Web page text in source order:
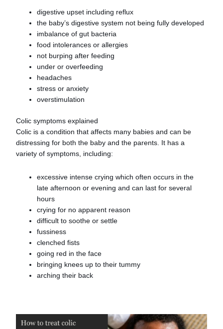
digestive upset including reflux
the baby’s digestive system not being fully developed
imbalance of gut bacteria
food intolerances or allergies
not burping after feeding
under or overfeeding
headaches
stress or anxiety
overstimulation
Colic symptoms explained
Colic is a condition that affects many babies and can be
distressing for both the baby and the parents. It has a
variety of symptoms, including:
excessive intense crying which often occurs in the
late afternoon or evening and can last for several
hours
crying for no apparent reason
difficult to soothe or settle
fussiness
clenched fists
going red in the face
bringing knees up to their tummy
arching their back